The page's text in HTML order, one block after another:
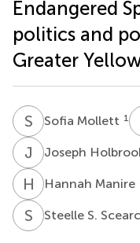
Endangered
politics and
Greater
S MSofia Mollett 1
J HJoseph
H MHannah Manire
S Steelle S.